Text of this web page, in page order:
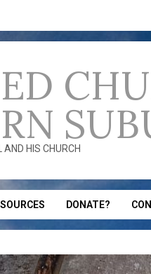
HIS CHURCH
DONATE?